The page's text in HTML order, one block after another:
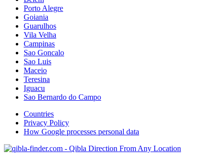
Porto Alegre
Goiania
Guarulhos
Vila Velha
Campinas
Sao Goncalo
Sao Luis
Maceio
Teresina
Iguacu
Sao Bernardo do Campo
Countries
Privacy Policy
How Google processes personal data